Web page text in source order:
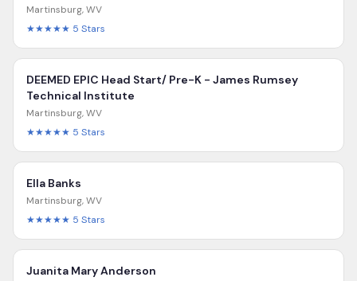
Martinsburg,WV
★★★★★ 5 Stars
DEEMED EPIC Head Start/ Pre-K - James Rumsey
Technical Institute
Martinsburg,WV
★★★★★ 5 Stars
Ella Banks
Martinsburg,WV
★★★★★ 5 Stars
Juanita Mary Anderson